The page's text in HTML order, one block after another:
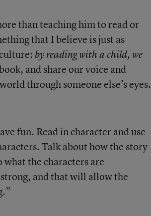
than teaching him to read or
that I believe is just as
by reading with a child, we
and share our voice and
through someone else’s eyes.
fun. Read in character and use
Talk about how the story
what the characters are
and that will allow the